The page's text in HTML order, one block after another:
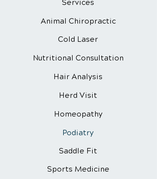
Services
Animal Chiropractic
Cold Laser
Nutritional Consultation
Hair Analysis
Herd Visit
Homeopathy
Podiatry
Saddle Fit
Sports Medicine